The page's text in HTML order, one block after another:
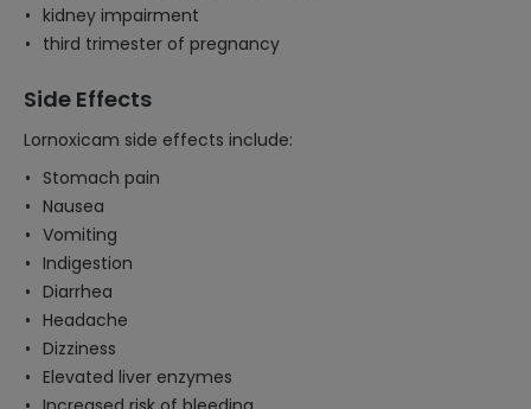
kidney impairment
third trimester of pregnancy
Side Effects
Lornoxicam side effects include:
Stomach pain
Nausea
Vomiting
Indigestion
Diarrhea
Headache
Dizziness
Elevated liver enzymes